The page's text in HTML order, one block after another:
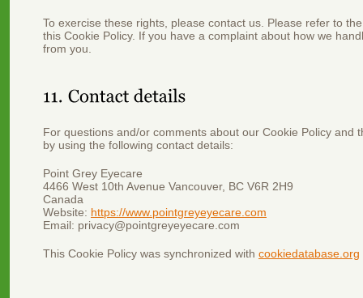
To exercise these rights, please contact us. Please refer to
this Cookie Policy. If you have a complaint about how we
from you.
For questions and/or comments about our Cookie Policy and
by using the following contact details:
Point Grey Eyecare
4466 West 10th Avenue Vancouver, BC V6R 2H9
Canada
Website: https://www.pointgreyeyecare.com
Email: privacy@pointgreyeyecare.com
This Cookie Policy was synchronized with cookiedatabase.org